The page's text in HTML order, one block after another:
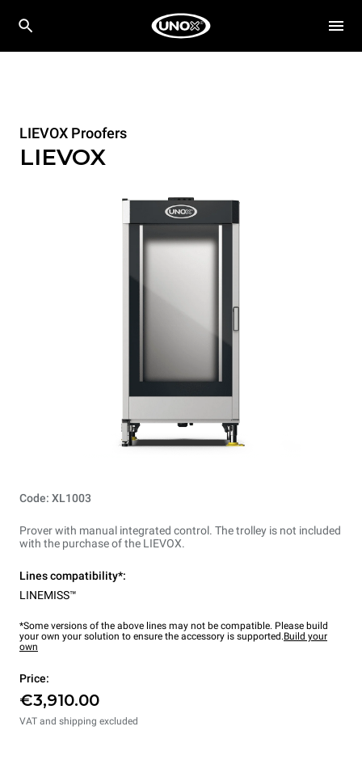
LIEVOX Proofers
LIEVOX
Code: XL1003
Prover with manual integrated control. The trolley is not included
with the purchase of the LIEVOX.
Lines compatibility*:
LINEMISS™
*Some versions of the above lines may not be compatible. Please build
your own your solution to ensure the accessory is supported.Build your
own
Price:
€3,910.00
VAT and shipping excluded